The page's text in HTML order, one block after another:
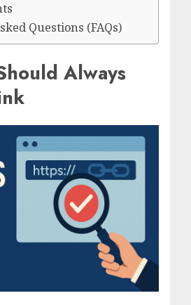
Questions (FAQs)
Always